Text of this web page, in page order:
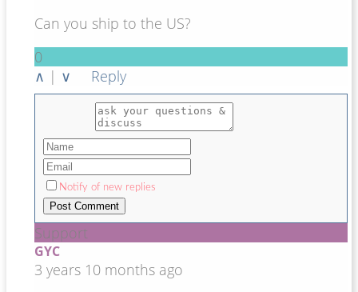
Can you ship to the US?
0
∧ | ∨ Reply
Notify of new replies
Support
GYC
3 years 10 months ago